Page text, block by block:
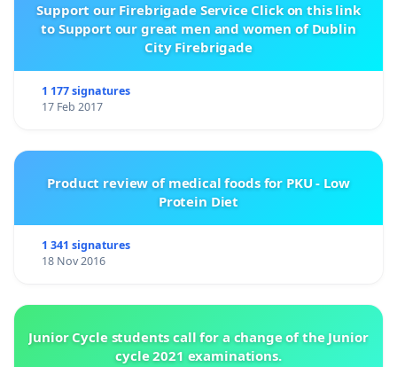
Support our Firebrigade Service Click on this link
to Support our great men and women of Dublin
City Firebrigade
1 177 signatures
17 Feb 2017
Product review of medical foods for PKU - Low
Protein Diet
1 341 signatures
18 Nov 2016
Junior Cycle students call for a change of the Junior
cycle 2021 examinations.